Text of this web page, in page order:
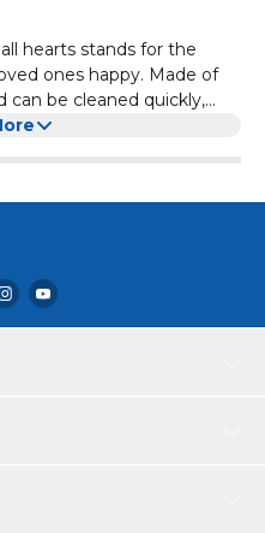
hearts stands for the
ones happy. Made of
can be cleaned quickly,
Compared to
hearts to pamper your
on Valentine's
on the children's
or jelly hearts with this
look a little boring
heart made of fondant,